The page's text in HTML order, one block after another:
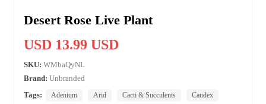
Desert Rose Live Plant
USD 13.99 USD
SKU: WMbaQyNL
Brand: Unbranded
Tags:
Adenium Arid Cacti & Succulents
Caudex